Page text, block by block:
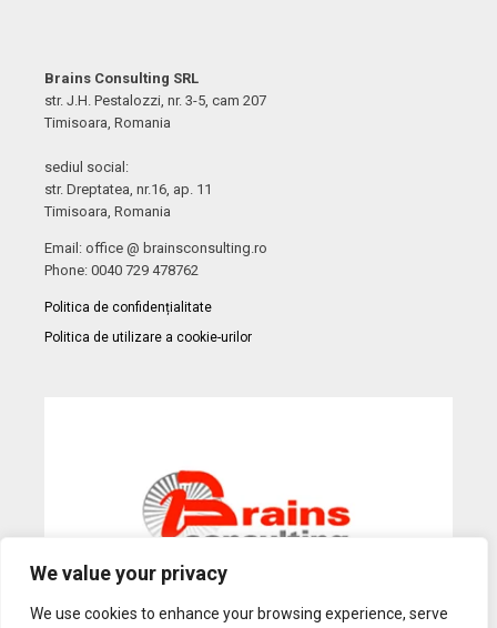
We value your privacy
We use cookies to enhance your browsing experience, serve
Brains Consulting SRL
str. J.H. Pestalozzi, nr. 3-5, cam 207
Timisoara, Romania
sediul social:
str. Dreptatea, nr.16, ap. 11
Timisoara, Romania
Email: office @ brainsconsulting.ro
Phone: 0040 729 478762
Politica de confidențialitate
Politica de utilizare a cookie-urilor